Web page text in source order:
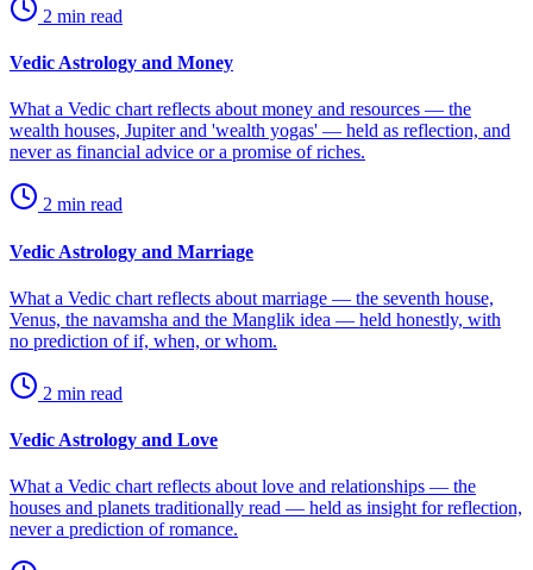
2 min read
Vedic Astrology and Money
What a Vedic chart reflects about money and resources — the
wealth houses, Jupiter and 'wealth yogas' — held as reflection, and
never as financial advice or a promise of riches.
2 min read
Vedic Astrology and Marriage
What a Vedic chart reflects about marriage — the seventh house,
Venus, the navamsha and the Manglik idea — held honestly, with
no prediction of if, when, or whom.
2 min read
Vedic Astrology and Love
What a Vedic chart reflects about love and relationships — the
houses and planets traditionally read — held as insight for reflection,
never a prediction of romance.